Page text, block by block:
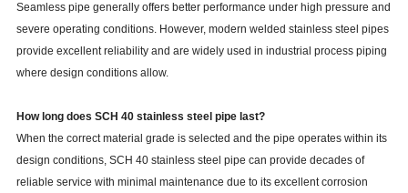
Seamless pipe generally offers better performance under high pressure and
severe operating conditions. However, modern welded stainless steel pipes
provide excellent reliability and are widely used in industrial process piping
where design conditions allow.
How long does SCH 40 stainless steel pipe last?
When the correct material grade is selected and the pipe operates within its
design conditions, SCH 40 stainless steel pipe can provide decades of
reliable service with minimal maintenance due to its excellent corrosion